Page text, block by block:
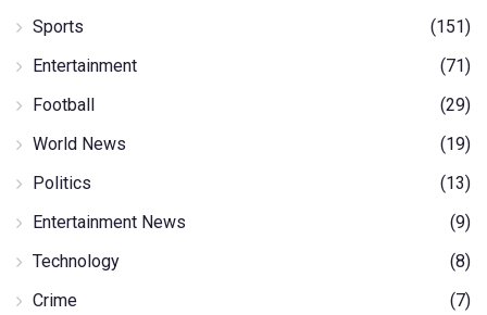
Sports
(151)
Entertainment
(71)
Football
(29)
World News
(19)
Politics
(13)
Entertainment News
(9)
Technology
(8)
Crime
(7)